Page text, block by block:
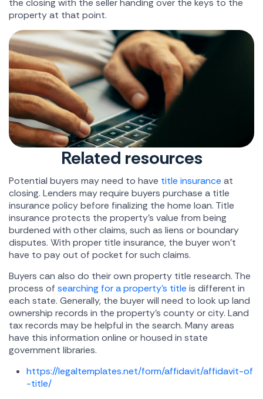
the closing with the seller handing over the keys to the
property at that point.
Related resources
Potential buyers may need to have title insurance at
closing. Lenders may require buyers purchase a title
insurance policy before finalizing the home loan. Title
insurance protects the property's value from being
burdened with other claims, such as liens or boundary
disputes. With proper title insurance, the buyer won't
have to pay out of pocket for such claims.
Buyers can also do their own property title research. The
process of searching for a property's title is different in
each state. Generally, the buyer will need to look up land
ownership records in the property's county or city. Land
tax records may be helpful in the search. Many areas
have this information online or housed in state
government libraries.
https://legaltemplates.net/form/affidavit/affidavit-of
-title/